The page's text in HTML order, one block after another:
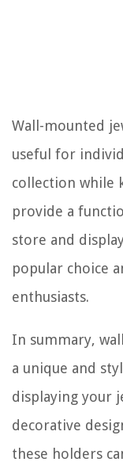
Wall-mounted
useful for
collection while
provide a
store and
popular choice
enthusiasts.
In summary,
a unique and
displaying your
decorative
these holders